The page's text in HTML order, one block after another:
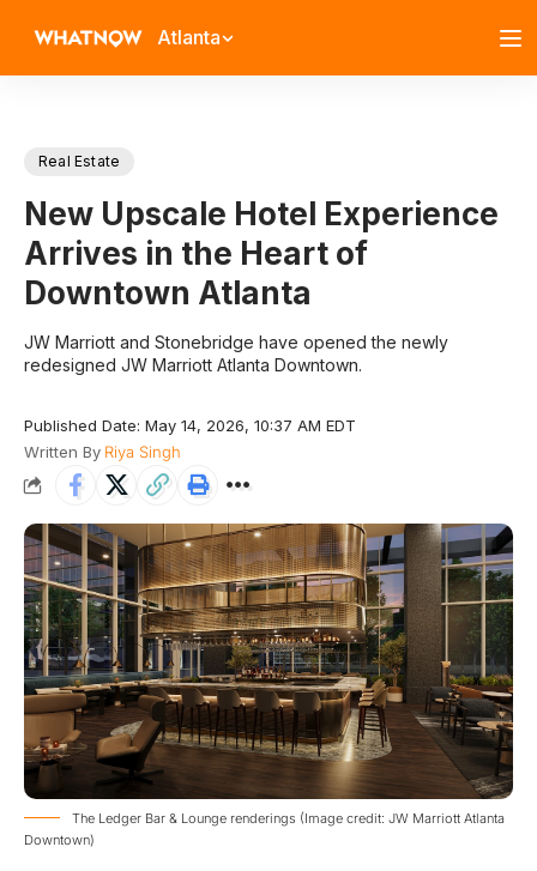
Atlanta
Real Estate
New Upscale Hotel Experience
Arrives in the Heart of
Downtown Atlanta
JW Marriott and Stonebridge have opened the newly
redesigned JW Marriott Atlanta Downtown.
Published Date: May 14, 2026, 10:37 AM EDT
Written By Riya Singh
The Ledger Bar & Lounge renderings (Image credit: JW Marriott Atlanta
Downtown)